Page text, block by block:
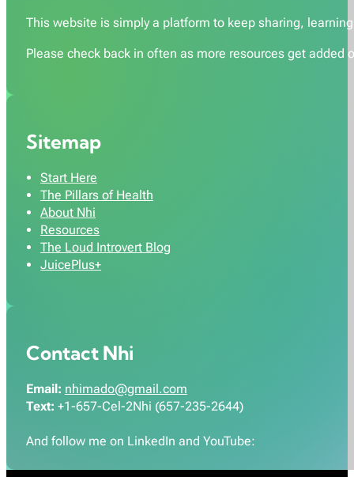
This website is simply a platform to keep sharing,
Please check back in often as more resources get
Sitemap
Start Here
The Pillars of Health
About Nhi
Resources
The Loud Introvert Blog
JuicePlus+
Contact Nhi
Email: nhimado@gmail.com
Text: +1-657-Cel-2Nhi (657-235-2644)
And follow me on LinkedIn and YouTube: